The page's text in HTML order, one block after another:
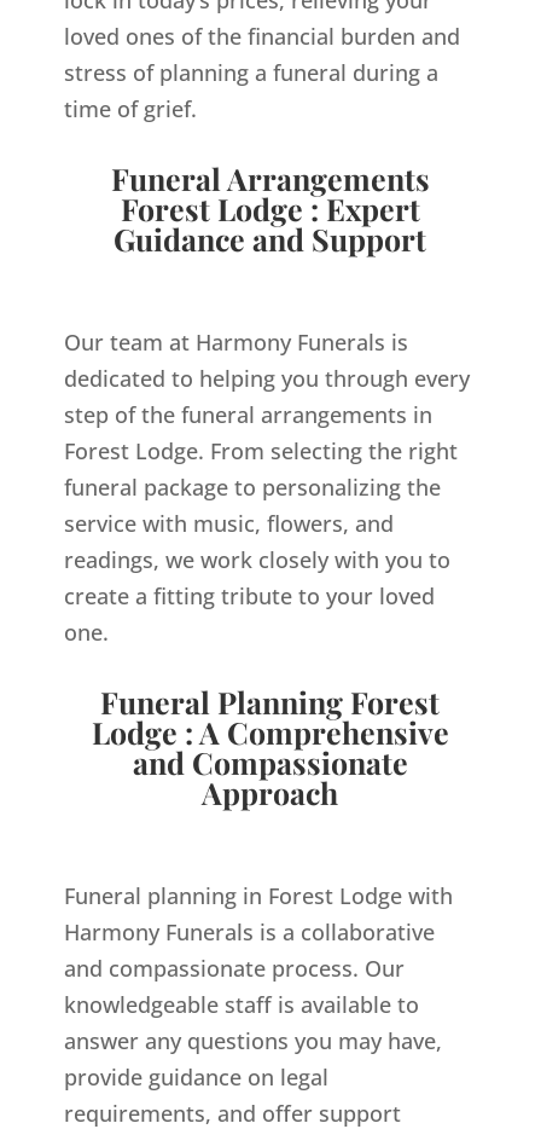
loved ones of the financial burden and
stress of planning a funeral during a
time of grief.
Funeral Arrangements
Forest Lodge : Expert
Guidance and Support
Our team at Harmony Funerals is
dedicated to helping you through every
step of the funeral arrangements in
Forest Lodge. From selecting the right
funeral package to personalizing the
service with music, flowers, and
readings, we work closely with you to
create a fitting tribute to your loved
one.
Funeral Planning Forest
Lodge : A Comprehensive
and Compassionate
Approach
Funeral planning in Forest Lodge with
Harmony Funerals is a collaborative
and compassionate process. Our
knowledgeable staff is available to
answer any questions you may have,
provide guidance on legal
requirements, and offer support